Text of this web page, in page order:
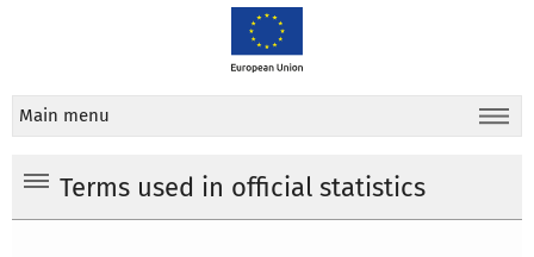
Main menu
Terms used in official statistics